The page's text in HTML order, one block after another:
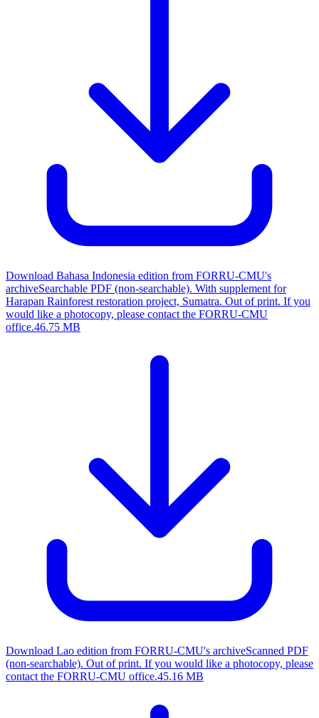
Download Bahasa Indonesia edition from FORRU-CMU's
archiveSearchable PDF (non-searchable). With supplement for
Harapan Rainforest restoration project, Sumatra. Out of print. If you
would like a photocopy, please contact the FORRU-CMU
office.46.75 MB
Download Lao edition from FORRU-CMU's archiveScanned PDF
(non-searchable). Out of print. If you would like a photocopy, please
contact the FORRU-CMU office.45.16 MB